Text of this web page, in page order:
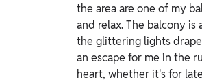
the area are one of my
and relax. The balcony
the glittering lights
an escape for me in the
heart, whether it's for